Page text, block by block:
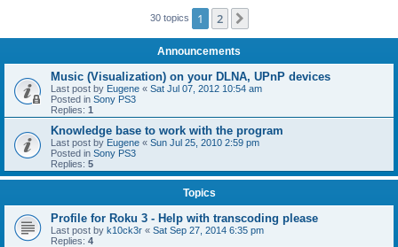
30 topics 1 2
Announcements
Music (Visualization) on your DLNA, UPnP devices
Last post by Eugene « Sat Jul 07, 2012 10:54 am
Posted in Sony PS3
Replies: 1
Knowledge base to work with the program
Last post by Eugene « Sun Jul 25, 2010 2:59 pm
Posted in Sony PS3
Replies: 5
Topics
Profile for Roku 3 - Help with transcoding please
Last post by k10ck3r « Sat Sep 27, 2014 6:35 pm
Replies: 4